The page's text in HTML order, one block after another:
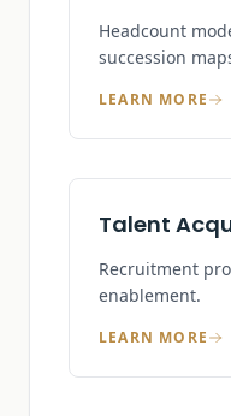
Headcount
succession
LEARN MORE
Talent
Recruitment
enablement.
LEARN MORE